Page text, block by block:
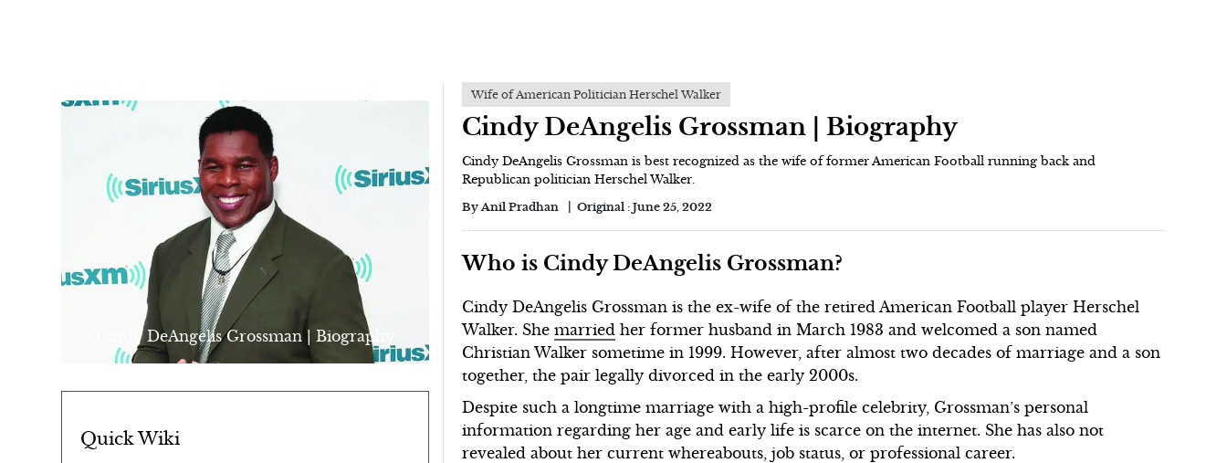
Cindy DeAngelis Grossman | Biography
Quick Wiki
Wife of American Politician Herschel Walker
Cindy DeAngelis Grossman | Biography
Cindy DeAngelis Grossman is best recognized as the wife of former American Football running back and
Republican politician Herschel Walker.
By Anil Pradhan Original :June 25, 2022
Who is Cindy DeAngelis Grossman?
Cindy DeAngelis Grossman is the ex-wife of the retired American Football player Herschel
Walker. Shemarried her former husband in March 1983 and welcomed a son named
Christian Walker sometime in 1999. However, after almost two decades of marriage and a son
together, the pair legally divorced in the early 2000s.
Despite such a longtime marriage with a high-profile celebrity, Grossman’s personal
information regarding her age and early life is scarce on the internet. She has also not
revealed about her current whereabouts, job status, or professional career.